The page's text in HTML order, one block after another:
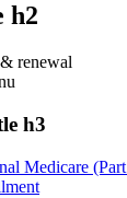
h2
renewal
h3
Medicare